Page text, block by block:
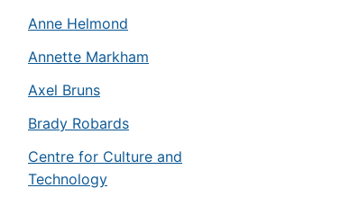
Anne Helmond
Annette Markham
Axel Bruns
Brady Robards
Centre for Culture and
Technology